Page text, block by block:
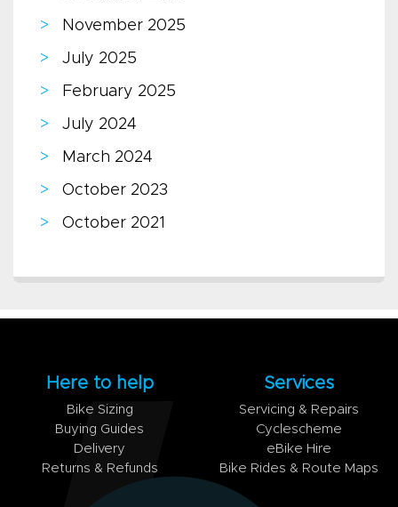
November 2025
July 2025
February 2025
July 2024
March 2024
October 2023
October 2021
Here to help
Bike Sizing
Buying Guides
Delivery
Returns & Refunds
Services
Servicing & Repairs
Cyclescheme
eBike Hire
Bike Rides & Route Maps